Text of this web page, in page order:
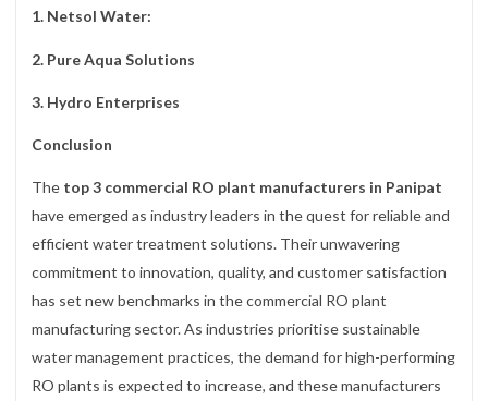
1. Netsol Water:
2. Pure Aqua Solutions
3. Hydro Enterprises
Conclusion
The top 3 commercial RO plant manufacturers in Panipat
have emerged as industry leaders in the quest for reliable and
efficient water treatment solutions. Their unwavering
commitment to innovation, quality, and customer satisfaction
has set new benchmarks in the commercial RO plant
manufacturing sector. As industries prioritise sustainable
water management practices, the demand for high-performing
RO plants is expected to increase, and these manufacturers